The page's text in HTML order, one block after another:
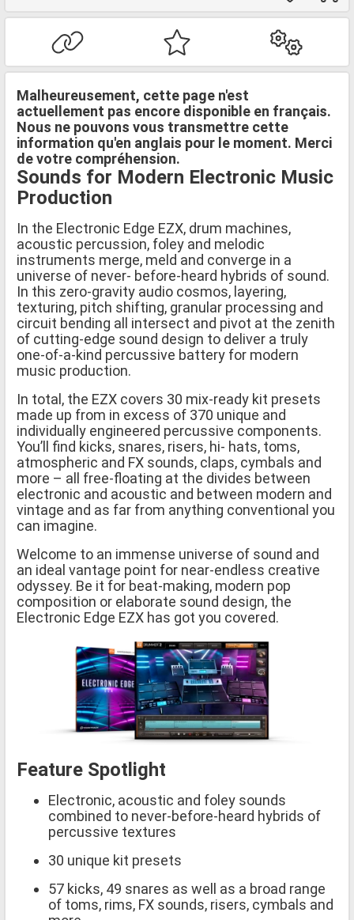
Malheureusement, cette page n'est
actuellement pas encore disponible en français.
Nous ne pouvons vous transmettre cette
information qu'en anglais pour le moment. Merci
de votre compréhension.
Sounds for Modern Electronic Music
Production
In the Electronic Edge EZX, drum machines,
acoustic percussion, foley and melodic
instruments merge, meld and converge in a
universe of never- before-heard hybrids of sound.
In this zero-gravity audio cosmos, layering,
texturing, pitch shifting, granular processing and
circuit bending all intersect and pivot at the zenith
of cutting-edge sound design to deliver a truly
one-of-a-kind percussive battery for modern
music production.
In total, the EZX covers 30 mix-ready kit presets
made up from in excess of 370 unique and
individually engineered percussive components.
You’ll find kicks, snares, risers, hi- hats, toms,
atmospheric and FX sounds, claps, cymbals and
more – all free-floating at the divides between
electronic and acoustic and between modern and
vintage and as far from anything conventional you
can imagine.
Welcome to an immense universe of sound and
an ideal vantage point for near-endless creative
odyssey. Be it for beat-making, modern pop
composition or elaborate sound design, the
Electronic Edge EZX has got you covered.
Feature Spotlight
Electronic, acoustic and foley sounds
combined to never-before-heard hybrids of
percussive textures
30 unique kit presets
57 kicks, 49 snares as well as a broad range
of toms, rims, FX sounds, risers, cymbals and